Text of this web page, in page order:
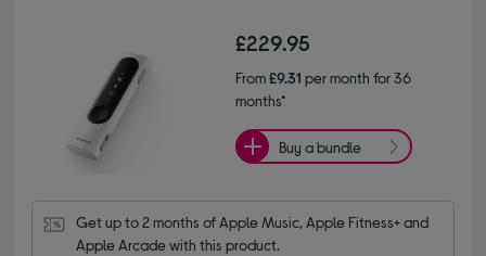
£229.95
From£9.31 per month for 36
months*
Buy a bundle
Get up to 2 months of Apple Music, Apple Fitness+ and
Apple Arcade with this product.